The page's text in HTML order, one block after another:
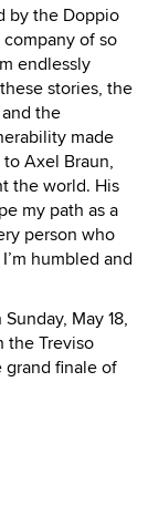
by the Doppio
of so
endlessly
stories, the
the
made
Axel Braun,
the world. His
my path as a
person who
humbled and
May 18,
the Treviso
grand finale of